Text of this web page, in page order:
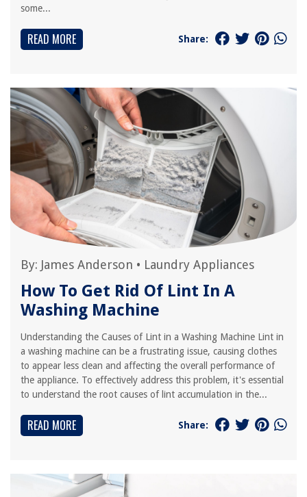
some...
READ MORE Share:
By: James Anderson • Laundry Appliances
How To Get Rid Of Lint In A
Washing Machine
Understanding the Causes of Lint in a Washing Machine Lint in
a washing machine can be a frustrating issue, causing clothes
to appear less clean and affecting the overall performance of
the appliance. To effectively address this problem, it's essential
to understand the root causes of lint accumulation in the...
READ MORE Share: